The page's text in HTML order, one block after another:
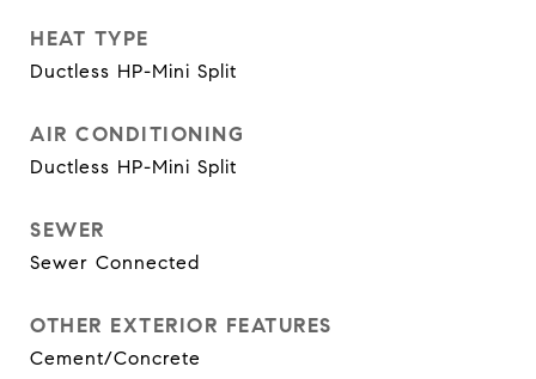
HEAT TYPE
Ductless HP-Mini Split
AIR CONDITIONING
Ductless HP-Mini Split
SEWER
Sewer Connected
OTHER EXTERIOR FEATURES
Cement/Concrete